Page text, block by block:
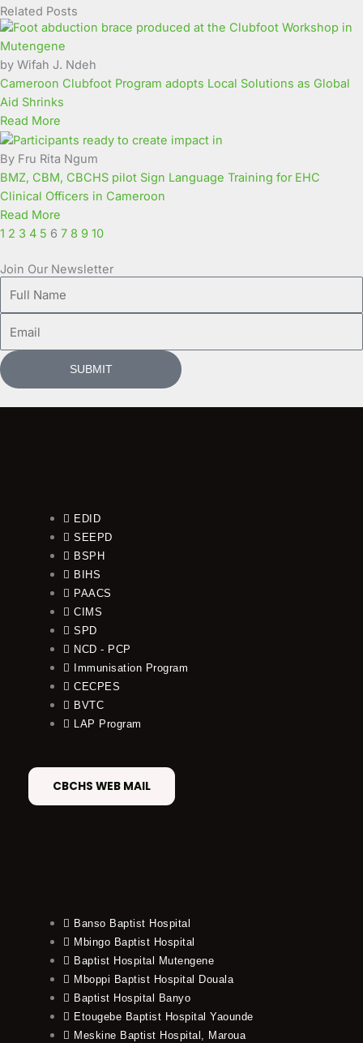
Related Posts
by Wifah J. Ndeh
Cameroon Clubfoot Program adopts Local Solutions as Global
Aid Shrinks
Read More
By Fru Rita Ngum
BMZ, CBM, CBCHS pilot Sign Language Training for EHC
Clinical Officers in Cameroon
Read More
Page
1
Page
2
Page
3
Page
4
Page
5
Page
6
Page
7
Page
8
Page
9
Page
10
Join Our Newsletter
Name
SUBMIT
EDID
SEEPD
BSPH
BIHS
PAACS
CIMS
SPD
NCD - PCP
Immunisation Program
CECPES
BVTC
LAP Program
CBCHS WEB MAIL
Banso Baptist Hospital
Mbingo Baptist Hospital
Baptist Hospital Mutengene
Mboppi Baptist Hospital Douala
Baptist Hospital Banyo
Etougebe Baptist Hospital Yaounde
Meskine Baptist Hospital, Maroua